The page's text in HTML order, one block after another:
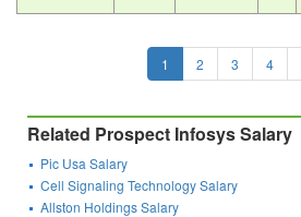
1 2 3 4
Related Prospect Infosys Salary
Pic Usa Salary
Cell Signaling Technology Salary
Allston Holdings Salary